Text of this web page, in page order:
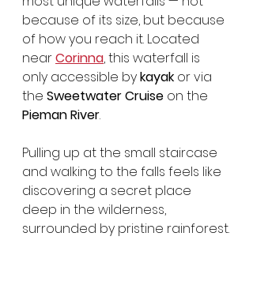
because of its size, but because
of how you reach it. Located
near Corinna, this waterfall is
only accessible by kayak or via
the Sweetwater Cruise on the
Pieman River.
Pulling up at the small staircase
and walking to the falls feels like
discovering a secret place
deep in the wilderness,
surrounded by pristine rainforest.